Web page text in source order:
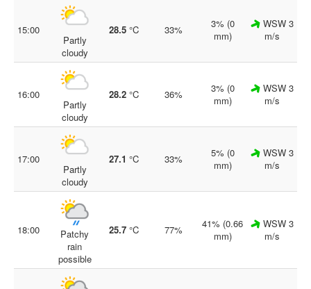
15:00
Partly
cloudy
28.5 °C 33%
3% (0
mm)
WSW 3
m/s
16:00
Partly
cloudy
28.2 °C 36%
3% (0
mm)
WSW 3
m/s
17:00
Partly
cloudy
27.1 °C 33%
5% (0
mm)
WSW 3
m/s
18:00
Patchy
rain
possible
25.7 °C 77%
41% (0.66
mm)
WSW 3
m/s